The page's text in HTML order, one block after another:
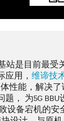
站是目前最受
应用， 维谛技
性能，解决
， 为5G BBU
设备宕机的安